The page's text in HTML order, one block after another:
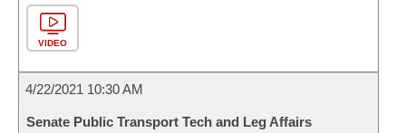
VIDEO
4/22/2021 10:30 AM
Senate Public Transport Tech and Leg Affairs